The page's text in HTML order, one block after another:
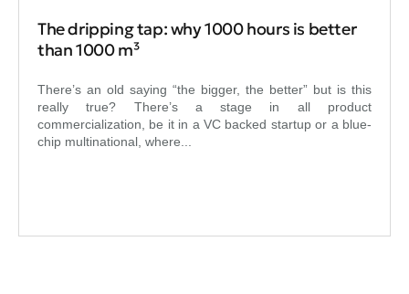
The dripping tap: why 1000 hours is better
than 1000 m³
There’s an old saying “the bigger, the better” but is this
really true? There’s a stage in all product
commercialization, be it in a VC backed startup or a blue-
chip multinational, where...